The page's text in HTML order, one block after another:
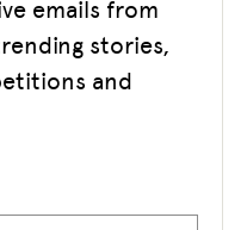
emails from
stories,
and